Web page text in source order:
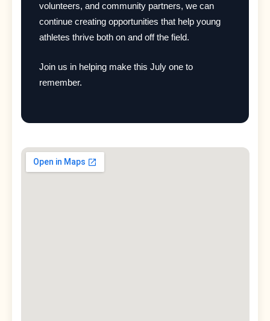
volunteers, and community partners, we can
continue creating opportunities that help young
athletes thrive both on and off the field.
Join us in helping make this July one to
remember.